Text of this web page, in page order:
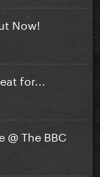
Now!
for...
The BBC